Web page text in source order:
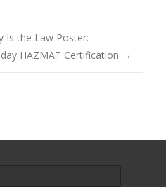
Is the Law Poster:
HAZMAT Certification →